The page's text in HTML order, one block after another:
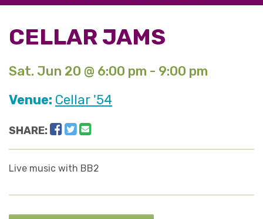
CELLAR JAMS
Sat. Jun 20 @ 6:00 pm - 9:00 pm
Venue: Cellar '54
SHARE: Facebook
Twitter
Live music with BB2